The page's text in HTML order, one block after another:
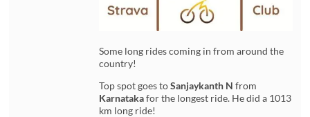
Some long rides coming in from around the
country!
Top spot goes toSanjaykanth N from
Karnatakafor the longest ride. He did a 1013
km long ride!